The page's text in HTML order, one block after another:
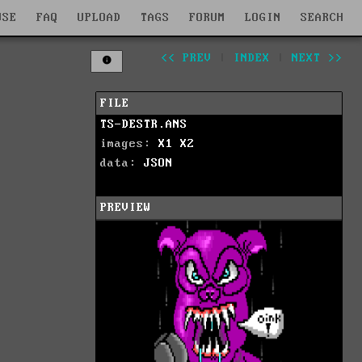
FAQ UPLOAD TAGS FORUM LOGIN SEARCH
<< PREV INDEX NEXT >>
FILE
TS-DESTR.ANS
images: X1
X2
data: JSON
PREVIEW